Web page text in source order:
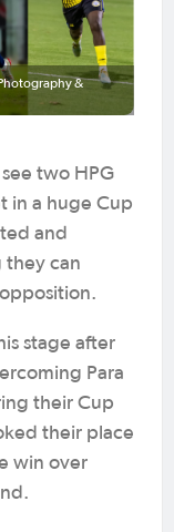
&
two HPG
in a huge Cup
and
they can
stage after
Para
their Cup
their place
win over